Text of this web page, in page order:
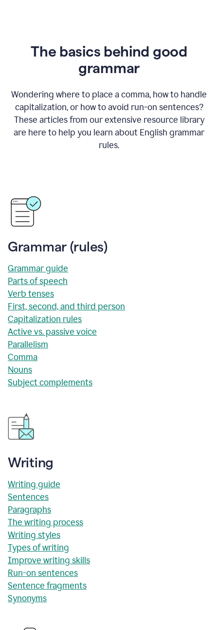
The basics behind good
grammar
Wondering where to place a comma, how to handle
capitalization, or how to avoid run-on sentences?
These articles from our extensive resource library
are here to help you learn about English grammar
rules.
Grammar (rules)
Grammar guide
Parts of speech
Verb tenses
First, second, and third person
Capitalization rules
Active vs. passive voice
Parallelism
Comma
Nouns
Subject complements
Writing
Writing guide
Sentences
Paragraphs
The writing process
Writing styles
Types of writing
Improve writing skills
Run-on sentences
Sentence fragments
Synonyms